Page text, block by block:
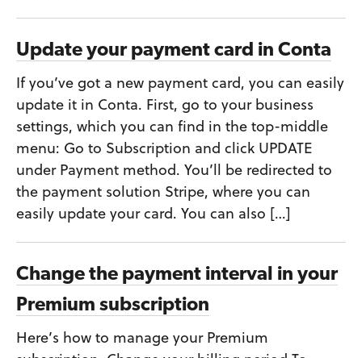
Update your payment card in Conta
If you’ve got a new payment card, you can easily
update it in Conta. First, go to your business
settings, which you can find in the top-middle
menu: Go to Subscription and click UPDATE
under Payment method. You’ll be redirected to
the payment solution Stripe, where you can
easily update your card. You can also […]
Change the payment interval in your
Premium subscription
Here’s how to manage your Premium